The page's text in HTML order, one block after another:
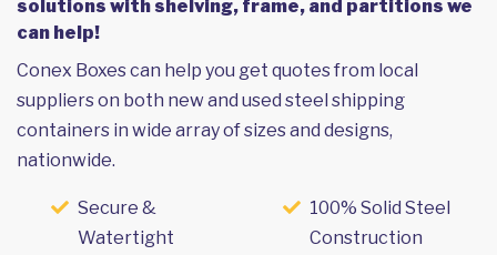
solutions with shelving, frame, and partitions we
can help!
Conex Boxes can help you get quotes from local
suppliers on both new and used steel shipping
containers in wide array of sizes and designs,
nationwide.
Secure &
Watertight
100% Solid Steel
Construction